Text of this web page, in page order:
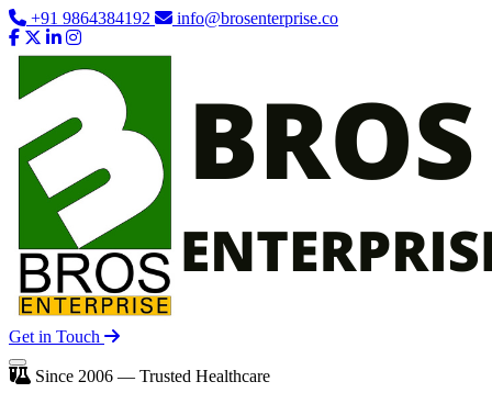
+91 9864384192 info@brosenterprise.co
Get in Touch
Since 2006 — Trusted Healthcare